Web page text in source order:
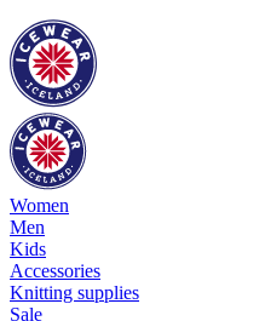
Women
Men
Kids
Accessories
Knitting supplies
Sale